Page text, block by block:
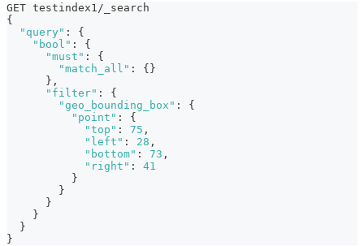
GET testindex1/_search
{
"query" :
{
"bool" :
{
"must" :
{
"match_all" : { }
} ,
"filter" :
{
"geo_bounding_box" :
{
"point" :
{
"top" : 75 ,
"left" : 28 ,
"bottom" : 73 ,
"right" :
41
}
}
}
}
}
}